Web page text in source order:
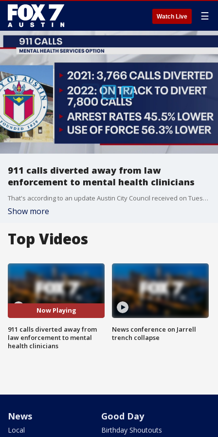
Watch Live ☰
911 calls diverted away from law
enforcement to mental health clinicians
That's according to an update Austin City Council received on Tuesday on the mental health 911 calls program.
Show more
Top Videos
Now Playing
911 calls diverted away from
law enforcement to mental
health clinicians
News conference on Jarrell
trench collapse
News
Local
Good Day
Birthday Shoutouts